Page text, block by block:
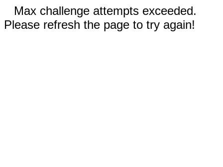
Max challenge attempts exceeded.
Please refresh the page to try again!